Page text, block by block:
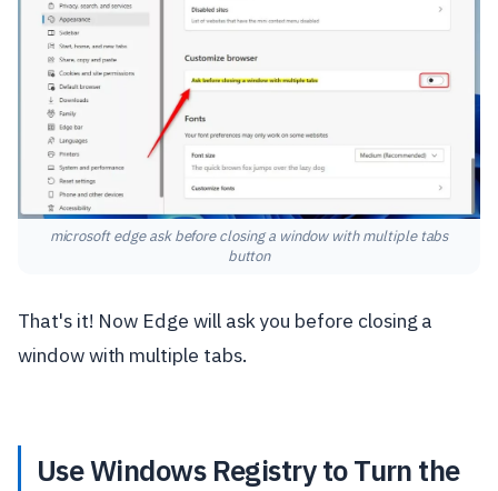
microsoft edge ask before closing a window with multiple tabs
button
That's it! Now Edge will ask you before closing a
window with multiple tabs.
Use Windows Registry to Turn the